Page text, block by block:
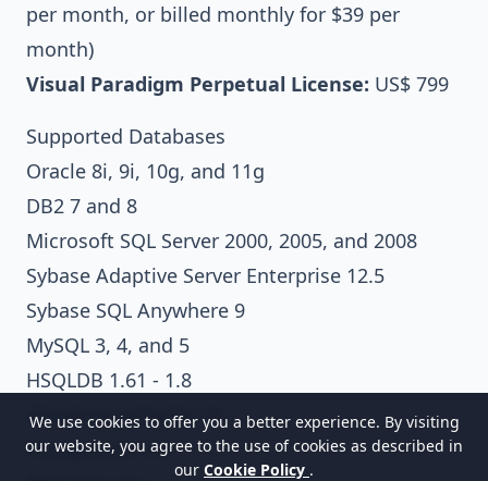
per month, or billed monthly for $39 per
month)
Visual Paradigm Perpetual License: US$ 799
Supported Databases
Oracle 8i, 9i, 10g, and 11g
DB2 7 and 8
Microsoft SQL Server 2000, 2005, and 2008
Sybase Adaptive Server Enterprise 12.5
Sybase SQL Anywhere 9
MySQL 3, 4, and 5
HSQLDB 1.61 - 1.8
Cloudscape/Derby 10
PostgreSQL 7/8
We use cookies to offer you a better experience. By visiting
our website, you agree to the use of cookies as described in
our Cookie Policy .